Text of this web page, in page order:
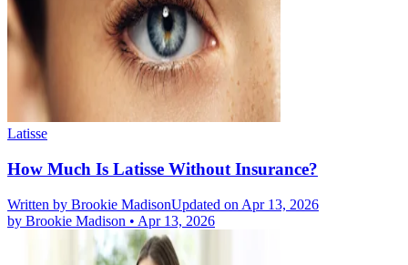
Latisse
How Much Is Latisse Without Insurance?
Written by Brookie MadisonUpdated on Apr 13, 2026
by Brookie Madison • Apr 13, 2026